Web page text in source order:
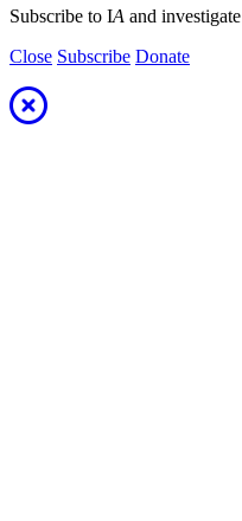
Subscribe to IA and investigate
Close Subscribe Donate